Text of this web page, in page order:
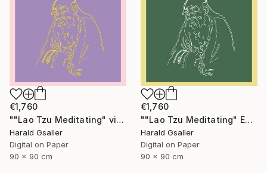
€1,760
""Lao Tzu Meditating" violet peony Var1 XL Unique Piece" Digital Art
Harald Gsaller
Digital on Paper
90 x 90 cm
€1,760
""Lao Tzu Meditating" Edelweiss Colors Var1 XL Unique Piece" Digital Art
Harald Gsaller
Digital on Paper
90 x 90 cm